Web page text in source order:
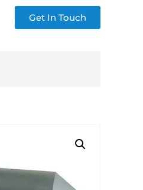
Get In Touch